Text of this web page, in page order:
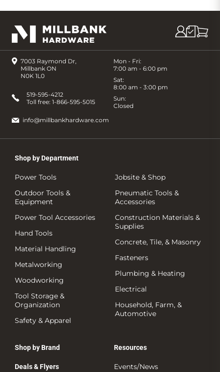
7003 Raymond Dr,
Millbank ON
N0K 1L0
Mon - Fri:
7:00 am - 6:00 pm
Sat:
8:00 am - 3:00 pm
Sun:
Closed
519-595-4212
Toll free: 1-866-595-5015
info@millbankhardware.com
Shop by Department
Power Tools
Outdoor Tools &
Equipment
Power Tool Accessories
Hand Tools
Material Handling
Metalworking
Woodworking
Tool Storage &
Organization
Safety & Apparel
Jobsite & Shop
Pneumatic Tools &
Accessories
Construction Materials &
Supplies
Concrete, Tile, & Masonry
Fasteners
Plumbing & Heating
Electrical
Household, Farm, &
Automotive
Shop by Brand
Deals & Flyers
Resources
Events/News